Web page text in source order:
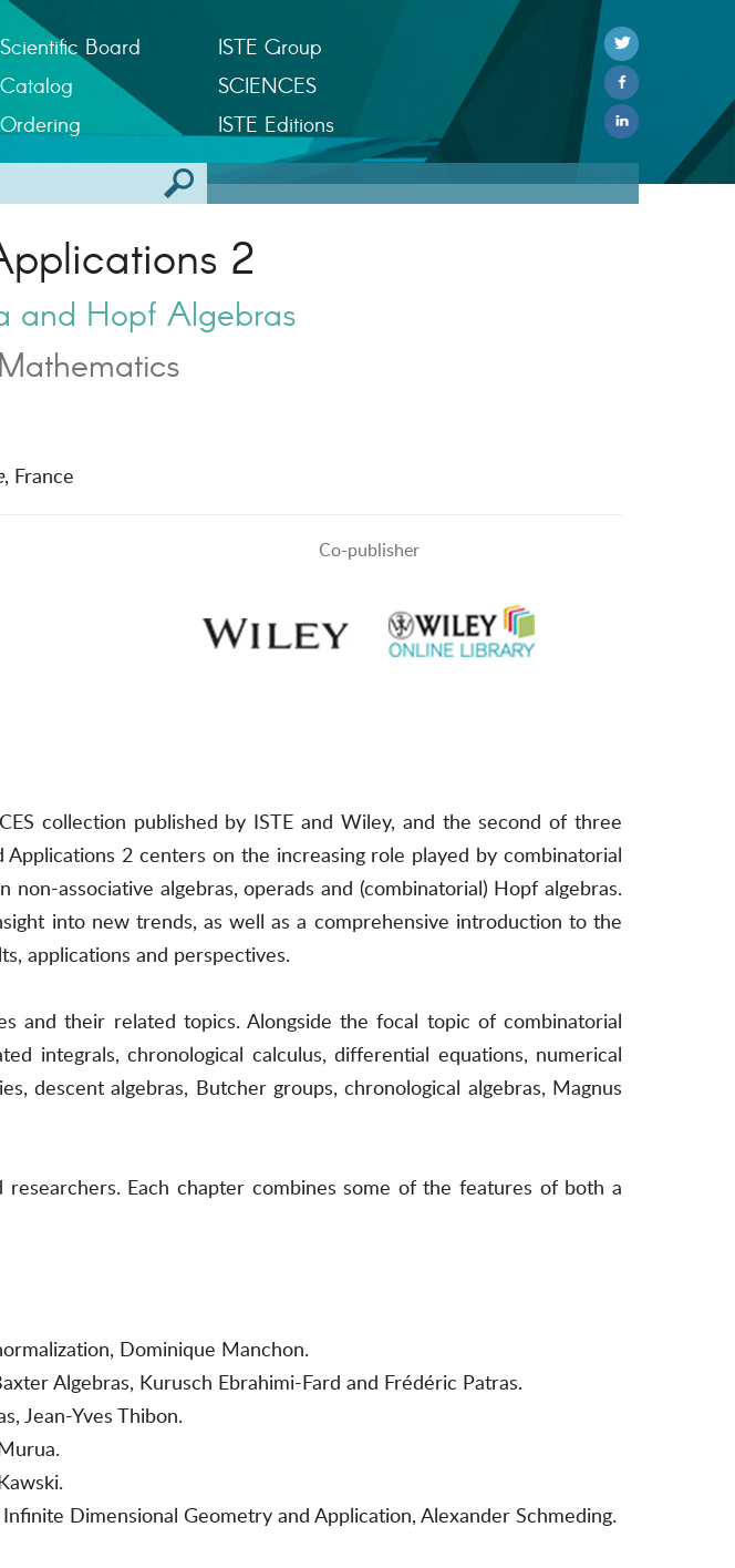
Scientific Board
Catalog
Ordering
ISTE Group
SCIENCES
ISTE Editions
2
and Hopf Algebras
, France
Co-publisher
collection published by ISTE and Wiley, and the second of three
2 centers on the increasing role played by combinatorial
associative algebras, operads and (combinatorial) Hopf algebras.
into new trends, as well as a comprehensive introduction to the
applications and perspectives.
and their related topics. Alongside the focal topic of combinatorial
integrals, chronological calculus, differential equations, numerical
descent algebras, Butcher groups, chronological algebras, Magnus
Each chapter combines some of the features of both a
Dominique Manchon.
Algebras, Kurusch Ebrahimi-Fard and Frédéric Patras.
Jean-Yves Thibon.
Dimensional Geometry and Application, Alexander Schmeding.